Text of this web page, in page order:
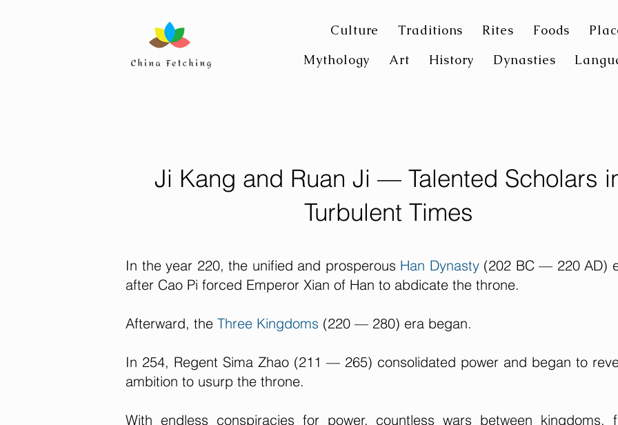
Culture Traditions Rites Foods
Mythology
Art History Dynasties
Ji Kang and Ruan Ji — Talented Scholars
Turbulent Times
In the year 220, the unified and prosperous Han Dynasty(202 BC — 220 AD)
after Cao Pi forced Emperor Xian of Han to abdicate the throne.
Afterward, the Three Kingdoms (220 — 280) era began.
In 254, Regent Sima Zhao (211 — 265) consolidated power and began to
ambition to usurp the throne.
With endless conspiracies for power, countless wars between kingdoms,